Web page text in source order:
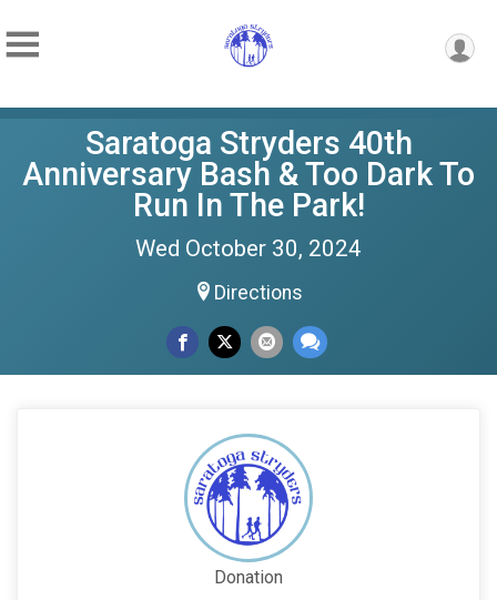
Saratoga Stryders 40th
Anniversary Bash & Too Dark To
Run In The Park!
Wed October 30, 2024
Directions
Donation